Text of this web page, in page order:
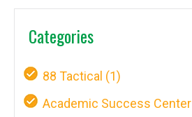
Categories
88 Tactical (1)
Academic Success Center